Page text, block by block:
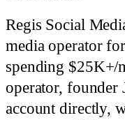
Regis Social
media operator
spending $25K+/
operator, founder
account directly,